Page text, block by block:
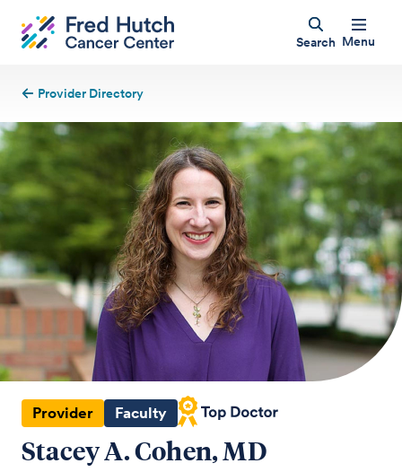
Search Menu
Provider Directory
Provider Faculty
Stacey A. Cohen, MD